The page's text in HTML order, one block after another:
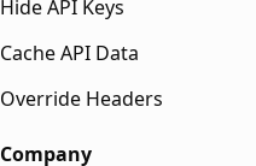
Hide API Keys
Cache API Data
Override Headers
Company